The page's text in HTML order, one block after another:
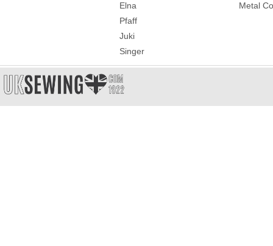
Elna
Pfaff
Juki
Singer
Metal